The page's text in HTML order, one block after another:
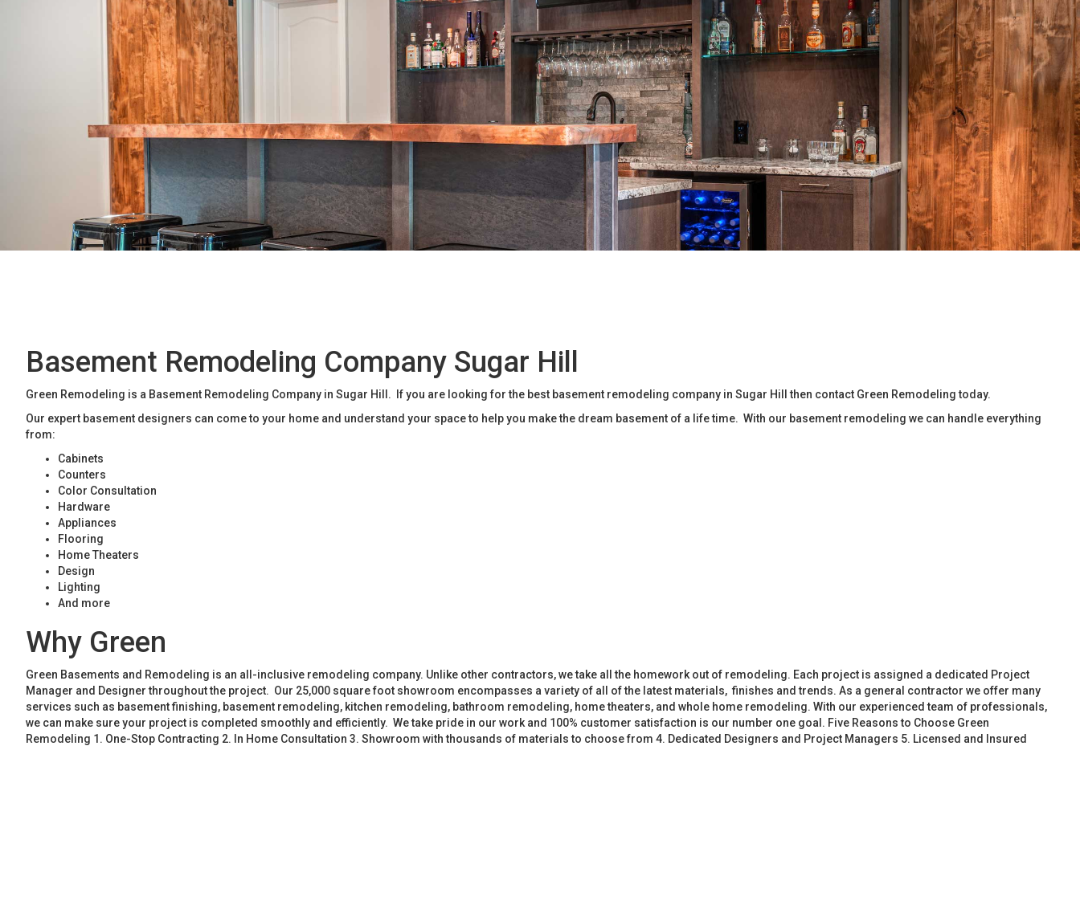
Basement Remodeling Company Sugar Hill
Green Remodeling is a Basement Remodeling Company in Sugar Hill. If you are looking for the best basement remodeling company in Sugar Hill then contact Green Remodeling today.
Our expert basement designers can come to your home and understand your space to help you make the dream basement of a life time. With our basement remodeling we can handle everything
from:
Cabinets
Counters
Color Consultation
Hardware
Appliances
Flooring
Home Theaters
Design
Lighting
And more
Why Green
Green Basements and Remodeling is an all-inclusive remodeling company. Unlike other contractors, we take all the homework out of remodeling. Each project is assigned a dedicated Project
Manager and Designer throughout the project. Our 25,000 square foot showroom encompasses a variety of all of the latest materials, finishes and trends. As a general contractor we offer many
services such as basement finishing, basement remodeling, kitchen remodeling, bathroom remodeling, home theaters, and whole home remodeling. With our experienced team of professionals,
we can make sure your project is completed smoothly and efficiently. We take pride in our work and 100% customer satisfaction is our number one goal. Five Reasons to Choose Green
Remodeling 1. One-Stop Contracting 2. In Home Consultation 3. Showroom with thousands of materials to choose from 4. Dedicated Designers and Project Managers 5. Licensed and Insured